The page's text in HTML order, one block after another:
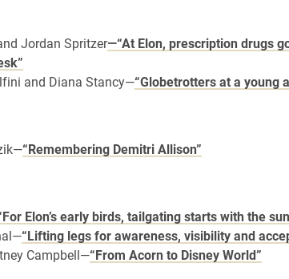
Jordan Spritzer—“At Elon, prescription drugs
and Diana Stancy—“Globetrotters at a young
“Remembering Demitri Allison”
Elon’s early birds, tailgating starts with the
“Lifting legs for awareness, visibility and
Campbell—“From Acorn to Disney World”